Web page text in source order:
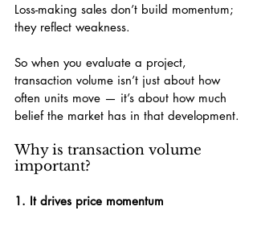
Loss-making sales don’t build momentum;
they reflect weakness.
So when you evaluate a project,
transaction volume isn’t just about how
often units move — it’s about how much
belief the market has in that development.
Why is transaction volume
important?
1. It drives price momentum